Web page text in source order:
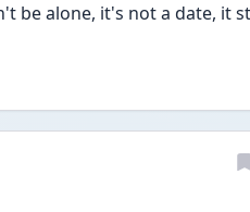
be alone, it's not a date, it